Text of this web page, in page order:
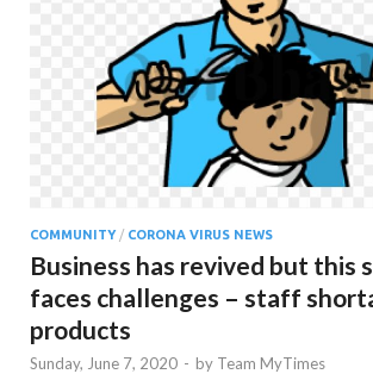
COMMUNITY/ CORONA VIRUS NEWS
Business has revived but this
faces challenges – staff
products
Sunday, June 7, 2020 - by Team MyTimes